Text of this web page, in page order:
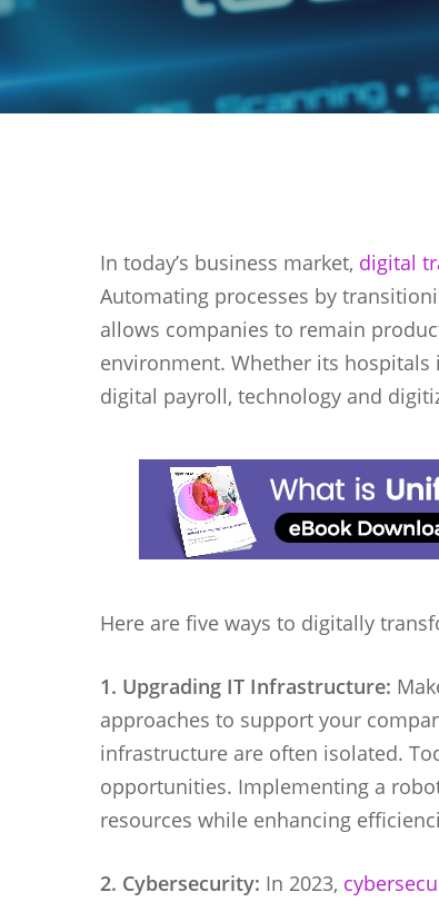
In today’s business market, digital
Automating processes by
allows companies to remain
environment. Whether its
digital payroll, technology and
Here are five ways to digitally
1. Upgrading IT Infrastructure:
approaches to support your
infrastructure are often isolated.
opportunities. Implementing a
resources while enhancing
2. Cybersecurity: In 2023,